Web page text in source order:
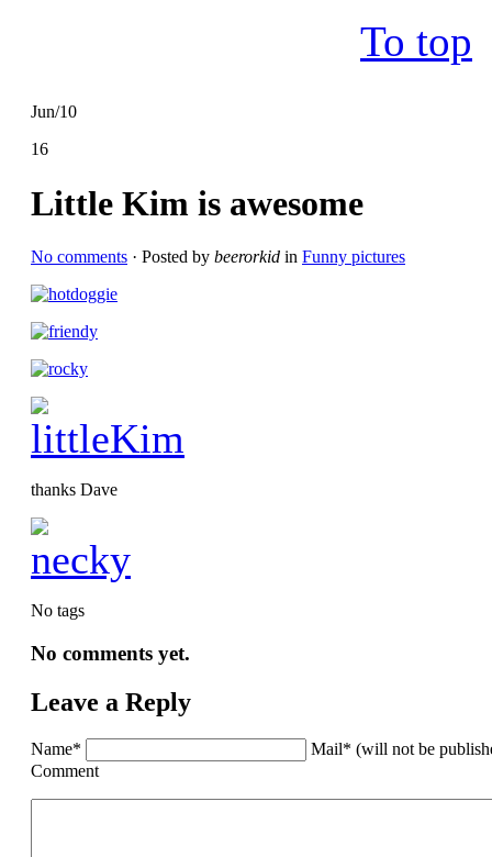
Jun/10
16
Little Kim is awesome
No comments · Posted by beerorkid in Funny pictures
thanks Dave
No tags
No comments yet.
Leave a Reply
Name*
Mail* (will not be
Comment
To top